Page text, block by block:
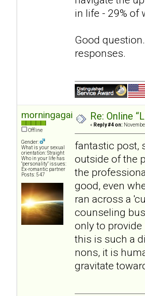
in life - 29% of
Good
responses.
morningagain
Offline
Gender:
What is your sexual
orientation: Straight
Who in your life has
"personality" issues:
Ex-romantic partner
Posts: 547
Re: Online
« Reply #4 on:
fantastic post,
outside of the
the
good, even
ran across a
counseling
only to
this is such a
nons, it is
gravitate